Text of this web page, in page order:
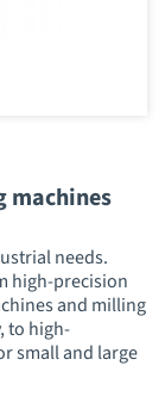
machines
needs.
high-precision
and milling
to high-
small and large